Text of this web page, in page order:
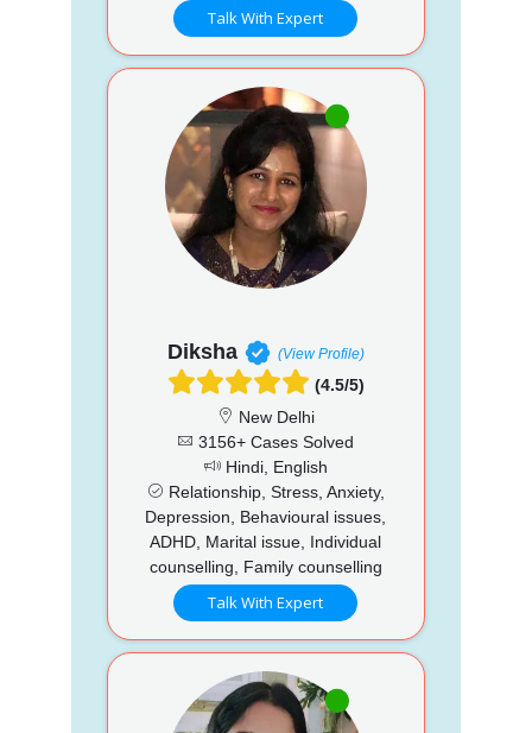
Talk With Expert
Diksha (View Profile)
(4.5/5)
New Delhi
3156+ Cases Solved
Hindi, English
Relationship, Stress, Anxiety,
Depression, Behavioural issues,
ADHD, Marital issue, Individual
counselling, Family counselling
Talk With Expert